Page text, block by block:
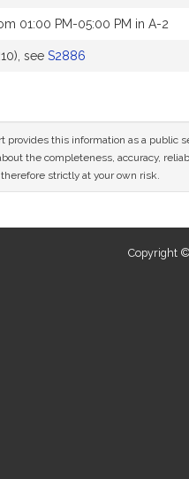
01:00 PM-05:00 PM in A-2
see S2886
this information as a
the completeness, accuracy,
strictly at your own risk.
Copyright